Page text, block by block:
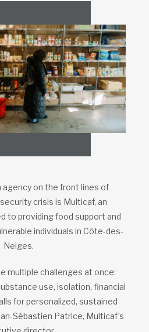
agency on the front lines of
crisis is Multicaf, an
to providing food support and
individuals in Côte-des-
Neiges.
multiple challenges at once:
use, isolation, financial
for personalized, sustained
Sébastien Patrice, Multicaf’s